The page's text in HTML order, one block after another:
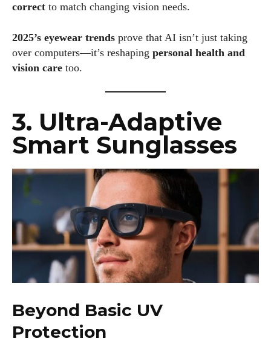
correct to match changing vision needs.
2025’s eyewear trends prove that AI isn’t just taking
over computers—it’s reshaping personal health and
vision care too.
3. Ultra-Adaptive
Smart Sunglasses
Beyond Basic UV
Protection